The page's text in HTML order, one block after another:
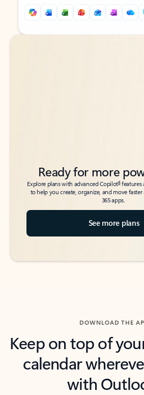
Back to tabs
Back to tabs
Ready for more
Explore plans with advanced Copilot6features
to help you create, organize, and move
365 apps.
See more plans
DOWNLOAD THE
Keep on top of
calendar
with